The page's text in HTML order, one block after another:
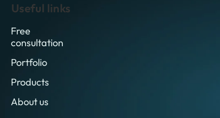
Useful links
Free
consultation
Portfolio
Products
About us